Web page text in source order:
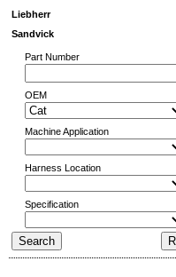
Liebherr
Sandvick
Part Number
OEM
Machine Application
Harness Location
Specification